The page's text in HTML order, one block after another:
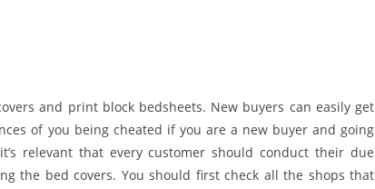
and print block bedsheets. New buyers can easily get
of you being cheated if you are a new buyer and going
relevant that every customer should conduct their due
the bed covers. You should first check all the shops that